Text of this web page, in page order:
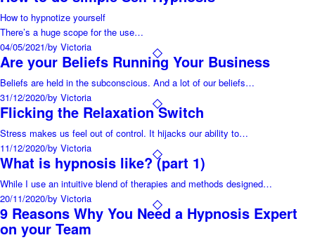
How to hypnotize yourself
There’s a huge scope for the use…
04/05/2021/by Victoria
Are your Beliefs Running Your Business
Beliefs are held in the subconscious. And a lot of our beliefs…
31/12/2020/by Victoria
Flicking the Relaxation Switch
Stress makes us feel out of control. It hijacks our ability to…
11/12/2020/by Victoria
What is hypnosis like? (part 1)
While I use an intuitive blend of therapies and methods designed…
20/11/2020/by Victoria
9 Reasons Why You Need a Hypnosis Expert
on your Team